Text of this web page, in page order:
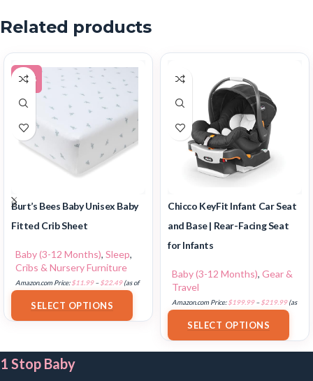
Related products
-43%
Burt’s Bees Baby Unisex Baby
Fitted Crib Sheet
Baby (3-12 Months), Sleep,
Cribs & Nursery Furniture
Amazon.com Price:$11.99 – $22.49(as of
SELECT OPTIONS
Chicco KeyFit Infant Car Seat
and Base | Rear-Facing Seat
for Infants
Baby (3-12 Months), Gear &
Travel
Amazon.com Price:$199.99 – $219.99(as
SELECT OPTIONS
1 Stop Baby